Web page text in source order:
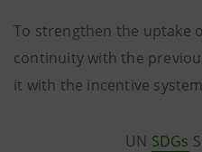
To strengthen the uptake
continuity with the
it with the incentive
UN SDGs